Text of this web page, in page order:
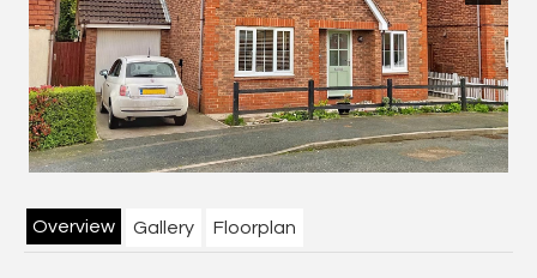
Next
Overview Gallery Floorplan